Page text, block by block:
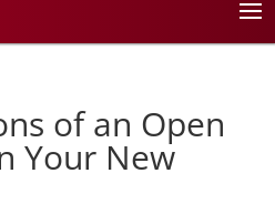
of an Open
Your New